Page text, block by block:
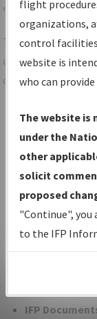
Share
TheIFP
centralized
data portal,
Charts— All
Volume, and
IFP
under
with Tentative
Status.
IFP
developed/
IFP
flight
organizations,
control
website is
who can
The website
under the
other
solicit
proposed
"Continue",
to the IFP
environmental